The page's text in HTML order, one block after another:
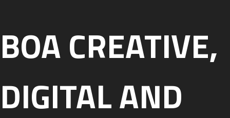
BOA CREATIVE,
DIGITAL AND